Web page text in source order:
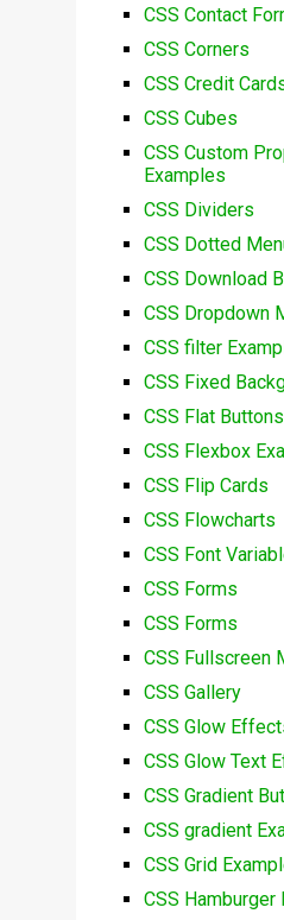
CSS Contact
CSS Corners
CSS Credit
CSS Cubes
CSS Custom
Examples
CSS Dividers
CSS Dotted
CSS Download
CSS Dropdown
CSS filter
CSS Fixed
CSS Flat Buttons
CSS Flexbox
CSS Flip Cards
CSS Flowcharts
CSS Font
CSS Forms
CSS Forms
CSS Fullscreen
CSS Gallery
CSS Glow
CSS Glow Text
CSS Gradient
CSS gradient
CSS Grid
CSS Hamburger